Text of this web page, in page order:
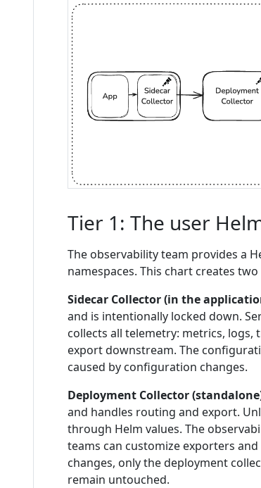
Tier 1: The user
The observability team provides a
namespaces. This chart creates
Sidecar Collector (in the
and is intentionally locked down.
collects all telemetry: metrics, logs,
export downstream. The
caused by configuration changes.
Deployment Collector
and handles routing and export.
through Helm values. The
teams can customize exporters
changes, only the deployment
remain untouched.